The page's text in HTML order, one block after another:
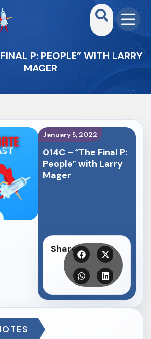
P: PEOPLE” WITH LARRY
MAGER
January 5, 2022
014C – “The Final P:
People” with Larry
Mager
Share